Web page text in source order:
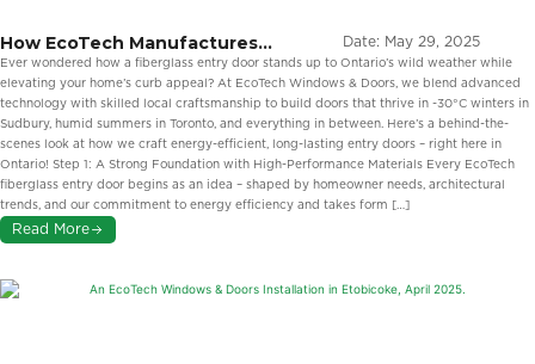
How EcoTech Manufactures
Fiberglass Entry Doors in Ontario
Date: May 29, 2025
Ever wondered how a fiberglass entry door stands up to Ontario’s wild weather while
elevating your home’s curb appeal? At EcoTech Windows & Doors, we blend advanced
technology with skilled local craftsmanship to build doors that thrive in -30°C winters in
Sudbury, humid summers in Toronto, and everything in between. Here’s a behind-the-
scenes look at how we craft energy-efficient, long-lasting entry doors – right here in
Ontario! Step 1: A Strong Foundation with High-Performance Materials Every EcoTech
fiberglass entry door begins as an idea – shaped by homeowner needs, architectural
trends, and our commitment to energy efficiency and takes form […]
Read More